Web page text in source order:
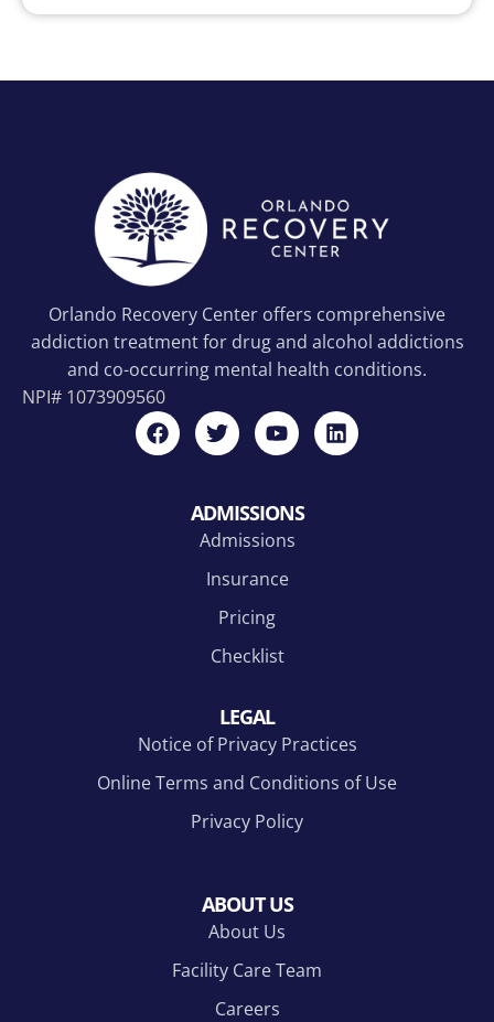
Orlando Recovery Center offers comprehensive
addiction treatment for drug and alcohol addictions
and co-occurring mental health conditions.
NPI# 1073909560
ADMISSIONS
Admissions
Insurance
Pricing
Checklist
LEGAL
Notice of Privacy Practices
Online Terms and Conditions of Use
Privacy Policy
ABOUT US
About Us
Facility Care Team
Careers